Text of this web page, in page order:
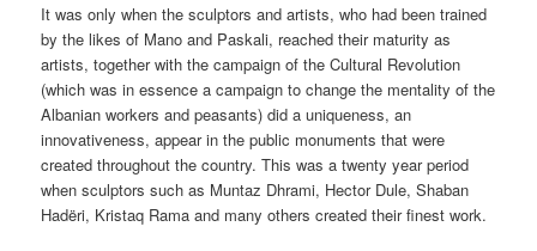
It was only when the sculptors and artists, who had been trained
by the likes of Mano and Paskali, reached their maturity as
artists, together with the campaign of the Cultural Revolution
(which was in essence a campaign to change the mentality of the
Albanian workers and peasants) did a uniqueness, an
innovativeness, appear in the public monuments that were
created throughout the country. This was a twenty year period
when sculptors such as Muntaz Dhrami, Hector Dule, Shaban
Hadëri, Kristaq Rama and many others created their finest work.